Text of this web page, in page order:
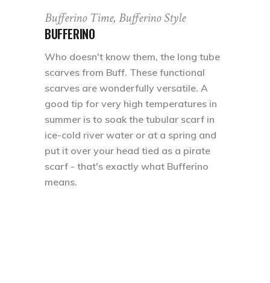
Bufferino Time, Bufferino Style
BUFFERINO
Who doesn't know them, the long tube
scarves from Buff. These functional
scarves are wonderfully versatile. A
good tip for very high temperatures in
summer is to soak the tubular scarf in
ice-cold river water or at a spring and
put it over your head tied as a pirate
scarf - that's exactly what Bufferino
means.